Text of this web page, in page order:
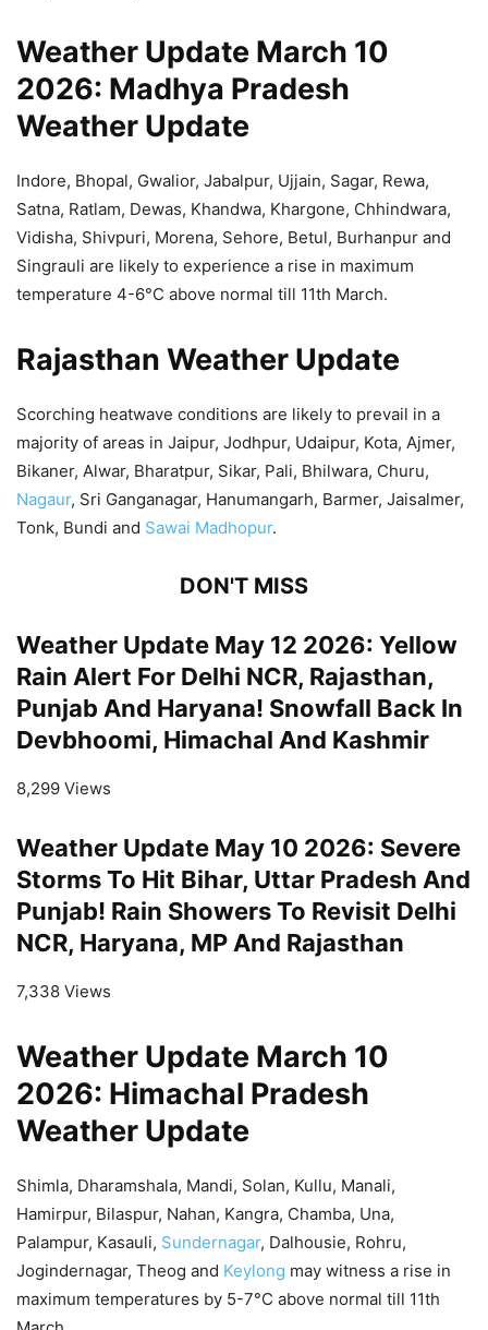
Weather Update March 10
2026: Madhya Pradesh
Weather Update
Indore, Bhopal, Gwalior, Jabalpur, Ujjain, Sagar, Rewa,
Satna, Ratlam, Dewas, Khandwa, Khargone, Chhindwara,
Vidisha, Shivpuri, Morena, Sehore, Betul, Burhanpur and
Singrauli are likely to experience a rise in maximum
temperature 4-6°C above normal till 11th March.
Rajasthan Weather Update
Scorching heatwave conditions are likely to prevail in a
majority of areas in Jaipur, Jodhpur, Udaipur, Kota, Ajmer,
Bikaner, Alwar, Bharatpur, Sikar, Pali, Bhilwara, Churu,
Nagaur, Sri Ganganagar, Hanumangarh, Barmer, Jaisalmer,
Tonk, Bundi and Sawai Madhopur.
DON'T MISS
Weather Update May 12 2026: Yellow
Rain Alert For Delhi NCR, Rajasthan,
Punjab And Haryana! Snowfall Back In
Devbhoomi, Himachal And Kashmir
8,299 Views
Weather Update May 10 2026: Severe
Storms To Hit Bihar, Uttar Pradesh And
Punjab! Rain Showers To Revisit Delhi
NCR, Haryana, MP And Rajasthan
7,338 Views
Weather Update March 10
2026: Himachal Pradesh
Weather Update
Shimla, Dharamshala, Mandi, Solan, Kullu, Manali,
Hamirpur, Bilaspur, Nahan, Kangra, Chamba, Una,
Palampur, Kasauli, Sundernagar, Dalhousie, Rohru,
Jogindernagar, Theog and Keylong may witness a rise in
maximum temperatures by 5-7°C above normal till 11th